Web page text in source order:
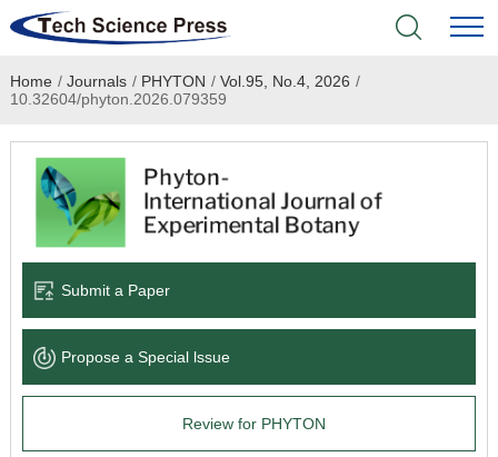
Home
Academic Journals
Books & Monographs
Language Service
News & Announcements
Home / Journals / PHYTON / Vol.95, No.4, 2026 /
10.32604/phyton.2026.079359
Submit a Paper
Propose a Special lssue
Review for PHYTON